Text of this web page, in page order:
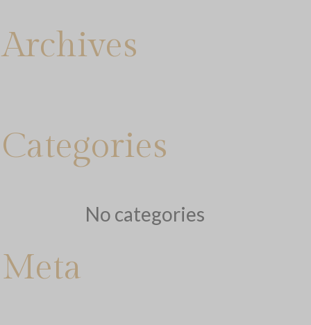
Archives
Categories
No categories
Meta